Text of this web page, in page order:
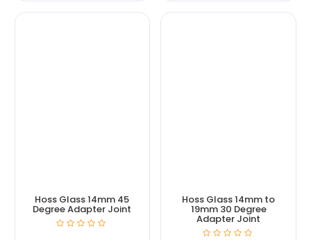
Hoss Glass 14mm 45
Degree Adapter Joint
Hoss Glass 14mm to
19mm 30 Degree
Adapter Joint